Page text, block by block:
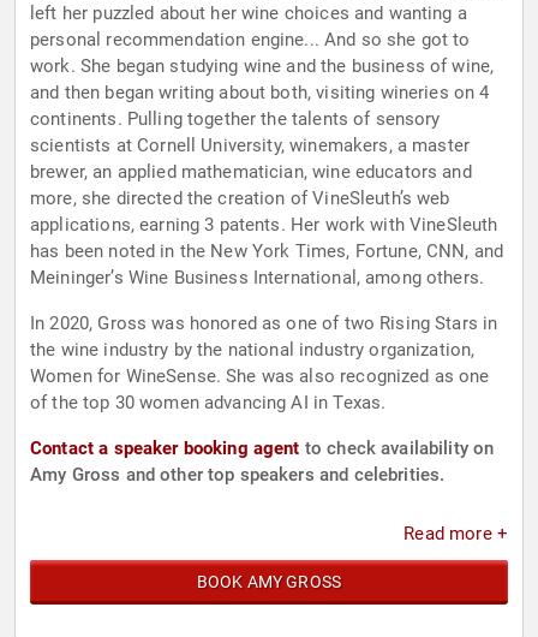
left her puzzled about her wine choices and wanting a
personal recommendation engine... And so she got to
work. She began studying wine and the business of wine,
and then began writing about both, visiting wineries on 4
continents. Pulling together the talents of sensory
scientists at Cornell University, winemakers, a master
brewer, an applied mathematician, wine educators and
more, she directed the creation of VineSleuth’s web
applications, earning 3 patents. Her work with VineSleuth
has been noted in the New York Times, Fortune, CNN, and
Meininger’s Wine Business International, among others.
In 2020, Gross was honored as one of two Rising Stars in
the wine industry by the national industry organization,
Women for WineSense. She was also recognized as one
of the top 30 women advancing AI in Texas.
Contact a speaker booking agent to check availability on
Amy Gross and other top speakers and celebrities.
Read more +
BOOK AMY GROSS